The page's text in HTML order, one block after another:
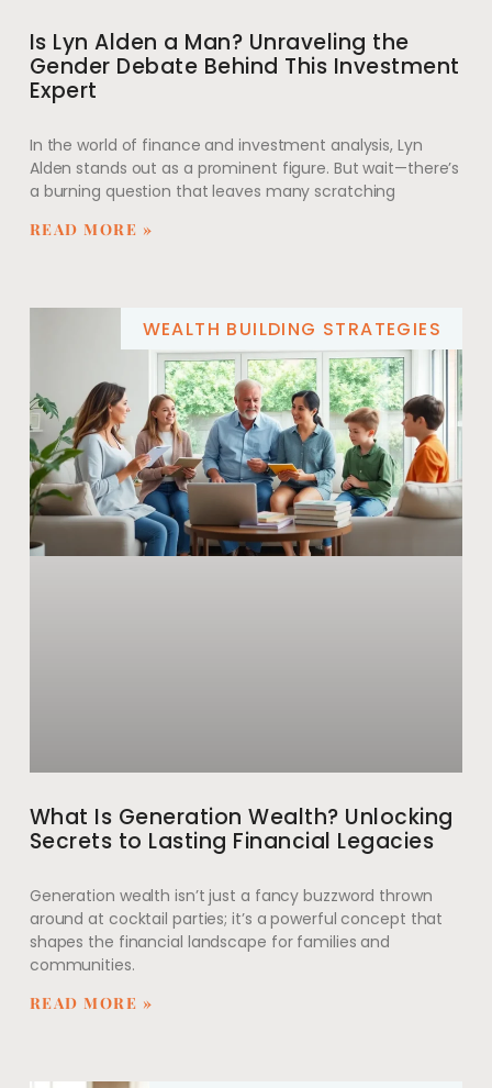
Is Lyn Alden a Man? Unraveling the
Gender Debate Behind This Investment
Expert
In the world of finance and investment analysis, Lyn
Alden stands out as a prominent figure. But wait—there’s
a burning question that leaves many scratching
READ MORE »
WEALTH BUILDING STRATEGIES
What Is Generation Wealth? Unlocking
Secrets to Lasting Financial Legacies
Generation wealth isn’t just a fancy buzzword thrown
around at cocktail parties; it’s a powerful concept that
shapes the financial landscape for families and
communities.
READ MORE »